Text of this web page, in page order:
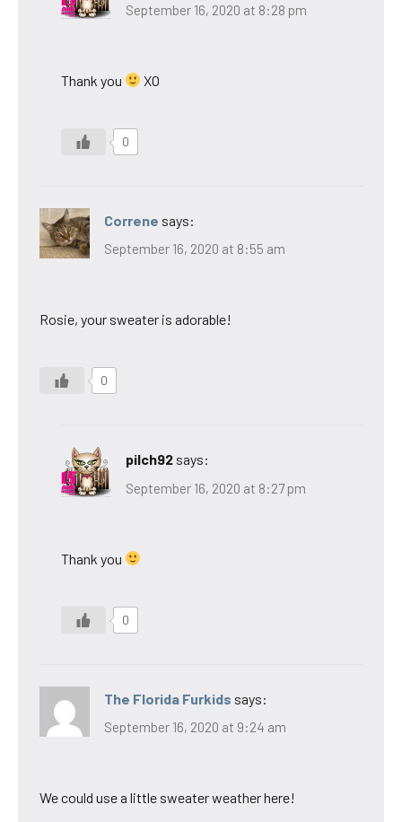
September 16, 2020 at 8:28 pm
Thank you XO
0
Correne says:
September 16, 2020 at 8:55 am
Rosie, your sweater is adorable!
0
pilch92 says:
September 16, 2020 at 8:27 pm
Thank you
0
The Florida Furkids says:
September 16, 2020 at 9:24 am
We could use a little sweater weather here!